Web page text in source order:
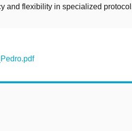
and flexibility in specialized